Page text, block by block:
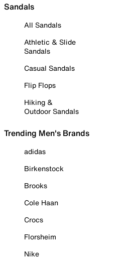
Sandals
All Sandals
Athletic & Slide
Sandals
Casual Sandals
Flip Flops
Hiking &
Outdoor Sandals
Trending Men's Brands
adidas
Birkenstock
Brooks
Cole Haan
Crocs
Florsheim
Nike